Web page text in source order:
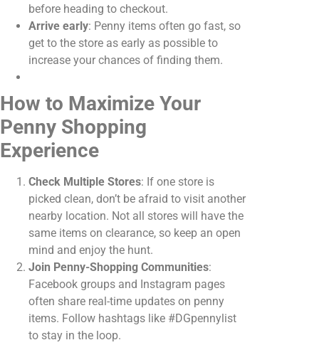
before heading to checkout.
Arrive early: Penny items often go fast, so
get to the store as early as possible to
increase your chances of finding them.
How to Maximize Your
Penny Shopping
Experience
Check Multiple Stores: If one store is
picked clean, don’t be afraid to visit another
nearby location. Not all stores will have the
same items on clearance, so keep an open
mind and enjoy the hunt.
Join Penny-Shopping Communities:
Facebook groups and Instagram pages
often share real-time updates on penny
items. Follow hashtags like #DGpennylist
to stay in the loop.